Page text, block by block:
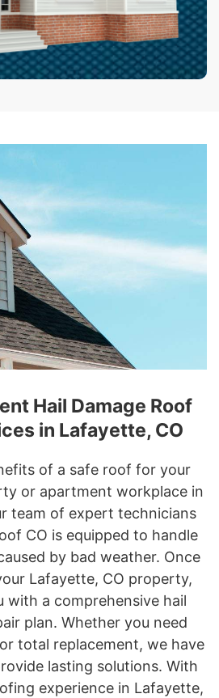
Hail Damage Roof
in Lafayette, CO
of a safe roof for your
or apartment workplace in
team of expert technicians
CO is equipped to handle
by bad weather. Once
Lafayette, CO property,
with a comprehensive hail
plan. Whether you need
total replacement, we have
lasting solutions. With
experience in Lafayette,